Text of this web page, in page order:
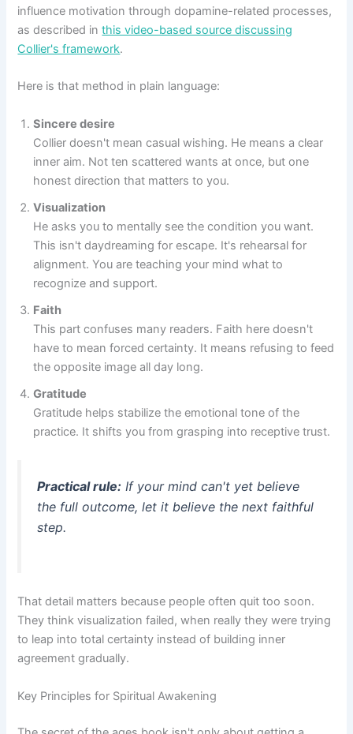
influence motivation through dopamine-related processes,
as described inthis video-based source discussing
Collier's framework.
Here is that method in plain language:
Sincere desire
Collier doesn't mean casual wishing. He means a clear
inner aim. Not ten scattered wants at once, but one
honest direction that matters to you.
Visualization
He asks you to mentally see the condition you want.
This isn't daydreaming for escape. It's rehearsal for
alignment. You are teaching your mind what to
recognize and support.
Faith
This part confuses many readers. Faith here doesn't
have to mean forced certainty. It means refusing to feed
the opposite image all day long.
Gratitude
Gratitude helps stabilize the emotional tone of the
practice. It shifts you from grasping into receptive trust.
Practical rule: If your mind can't yet believe
the full outcome, let it believe the next faithful
step.
That detail matters because people often quit too soon.
They think visualization failed, when really they were trying
to leap into total certainty instead of building inner
agreement gradually.
Key Principles for Spiritual Awakening